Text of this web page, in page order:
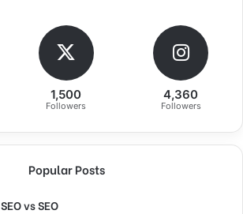
1,500
Followers
4,360
Followers
Popular Posts
SEO vs SEO